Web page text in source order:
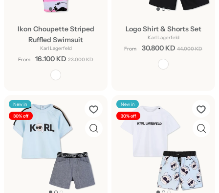
Ikon Choupette Striped
Ruffled Swimsuit
Karl Lagerfeld
From
16.100 KD 23.000 KD
Logo Shirt & Shorts Set
Karl Lagerfeld
From
30.800 KD 44.000 KD
New in
30% off
New in
30% off